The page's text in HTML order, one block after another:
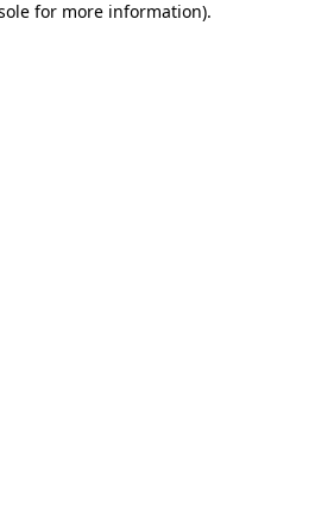
for more information).